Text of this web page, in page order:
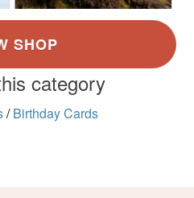
category
/ Birthday Cards